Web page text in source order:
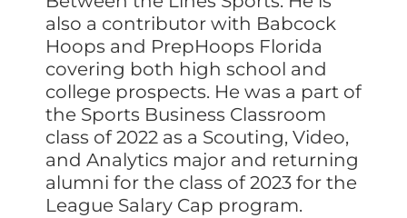
also a contributor with Babcock
Hoops and PrepHoops Florida
covering both high school and
college prospects. He was a part of
the Sports Business Classroom
class of 2022 as a Scouting, Video,
and Analytics major and returning
alumni for the class of 2023 for the
League Salary Cap program.